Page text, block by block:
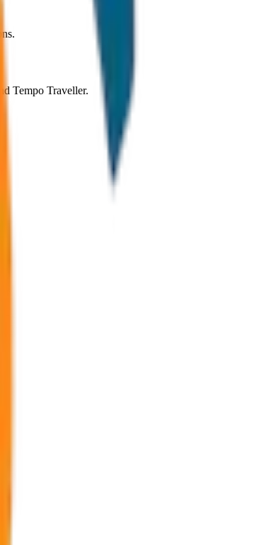
Tempo Traveller.